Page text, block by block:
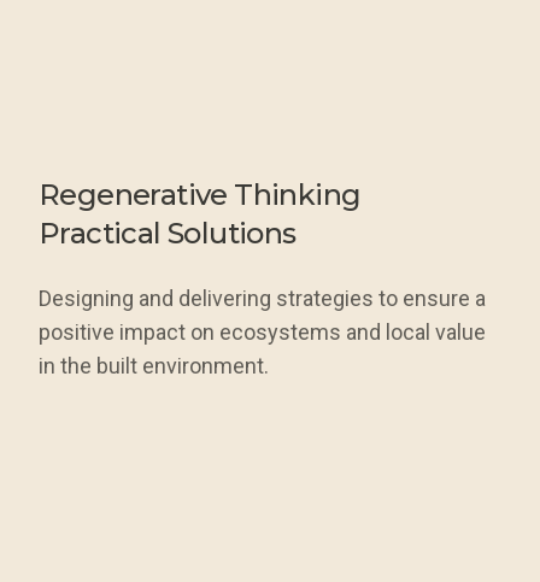
Regenerative Thinking
Practical Solutions
Designing and delivering strategies to ensure a
positive impact on ecosystems and local value
in the built environment.